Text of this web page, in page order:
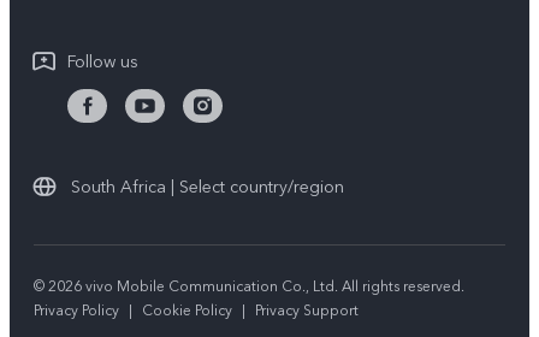
All Models
Delivery Repair Service
4000+ Drop-off Points
Follow us
South Africa | Select country/region
© 2026 vivo Mobile Communication Co., Ltd. All rights reserved.
Privacy Policy | Cookie Policy | Privacy Support